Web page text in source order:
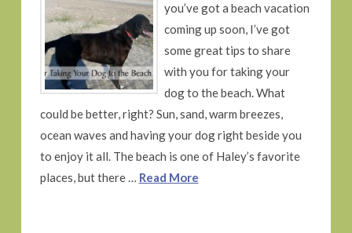
you’ve got a beach vacation
coming up soon, I’ve got
some great tips to share
with you for taking your
dog to the beach. What
could be better, right? Sun, sand, warm breezes,
ocean waves and having your dog right beside you
to enjoy it all. The beach is one of Haley’s favorite
places, but there … Read More